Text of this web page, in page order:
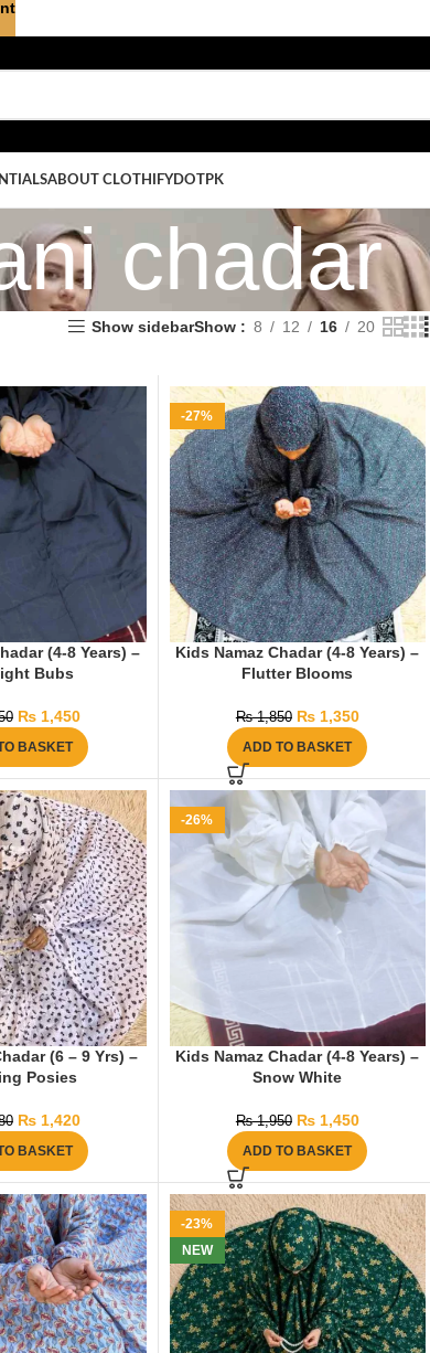
ABOUT CLOTHIFYDOTPK
chadar
Show sidebarShow 8 12 16 20
(4-8 Years) –
Bubs
₨1,450
BASKET
-27%
Kids Namaz Chadar (4-8 Years) –
Flutter Blooms
₨1,850 ₨1,350
ADD TO BASKET
(6 – 9 Yrs) –
Posies
₨1,420
BASKET
-26%
Kids Namaz Chadar (4-8 Years) –
Snow White
₨1,950 ₨1,450
ADD TO BASKET
-23%
NEW